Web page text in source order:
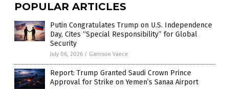
POPULAR ARTICLES
Putin Congratulates Trump on U.S. Independence
Day, Cites “Special Responsibility” for Global
Security
July 06, 2026 / Garrison Vance
Report: Trump Granted Saudi Crown Prince
Approval for Strike on Yemen’s Sanaa Airport